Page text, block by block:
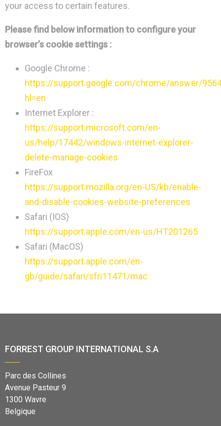
your access to certain features.
Please find below information to configure your
browser’s cookie settings :
Google Chrome :
https://support.google.com/chrome/answer/
hl=en
Internet Explorer :
https://support.microsoft.com/en-
us/help/17442/windows-internet-explorer-
delete-manage-cookies
FireFox
https://support.mozilla.org/en-US/kb/enable-
and-disable-cookies-website-preferences
Safari (IOS)
https://support.apple.com/en-us/HT201265
Safari (MacOS)
https://support.apple.com/en-
gb/guide/safari/sfri11471/mac
FORREST GROUP INTERNATIONAL S.A
Parc des Collines
Avenue Pasteur 9
1300 Wavre
Belgique